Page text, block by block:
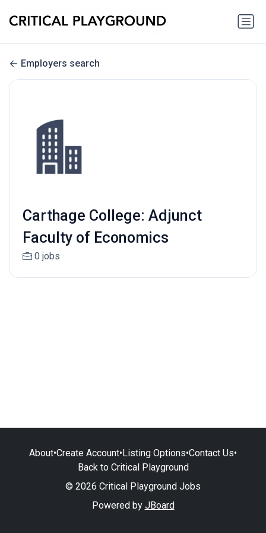
Employers search
Carthage College: Adjunct
Faculty of Economics
0 jobs
About•Create Account•Listing Options•Contact Us•
Back to Critical Playground
© 2026 Critical Playground Jobs
Powered by JBoard